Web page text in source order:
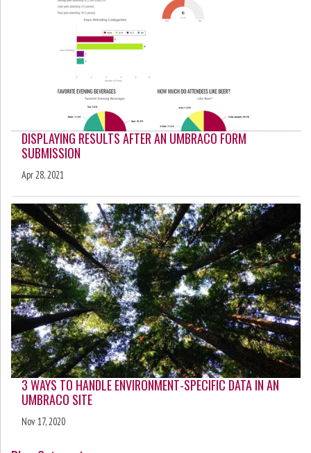
DISPLAYING RESULTS AFTER AN UMBRACO FORM
SUBMISSION
Apr 28, 2021
3 WAYS TO HANDLE ENVIRONMENT-SPECIFIC DATA IN AN
UMBRACO SITE
Nov 17, 2020